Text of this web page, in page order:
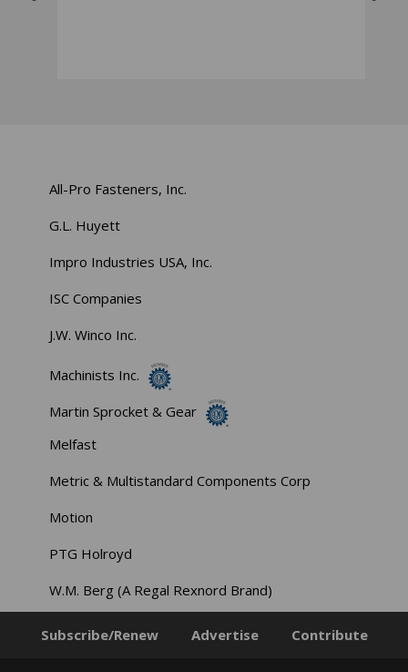
All-Pro Fasteners, Inc.
G.L. Huyett
Impro Industries USA, Inc.
ISC Companies
J.W. Winco Inc.
Machinists Inc.
Martin Sprocket & Gear
Melfast
Metric & Multistandard Components Corp
Motion
PTG Holroyd
W.M. Berg (A Regal Rexnord Brand)
Subscribe/Renew Advertise Contribute